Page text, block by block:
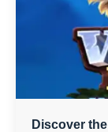
Discover